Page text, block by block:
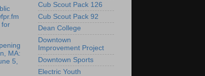
for
MA:
5,
Cub Scout Pack 126
Cub Scout Pack 92
Dean College
Downtown
Improvement Project
Downtown Sports
Electric Youth